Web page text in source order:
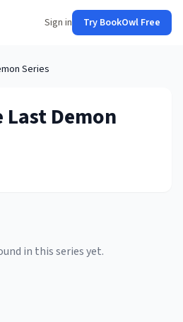
Sign in Try BookOwl Free
Series
Demon
in this series yet.